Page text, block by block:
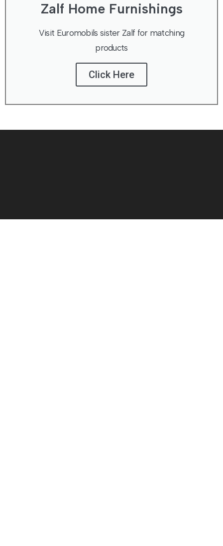
Zalf Home Furnishings
Visit Euromobils sister Zalf for matching
products
Click Here